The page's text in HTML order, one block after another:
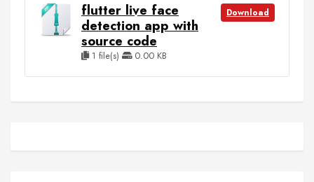
flutter live face
detection app with
source code
1 file(s) 0.00 KB
Download